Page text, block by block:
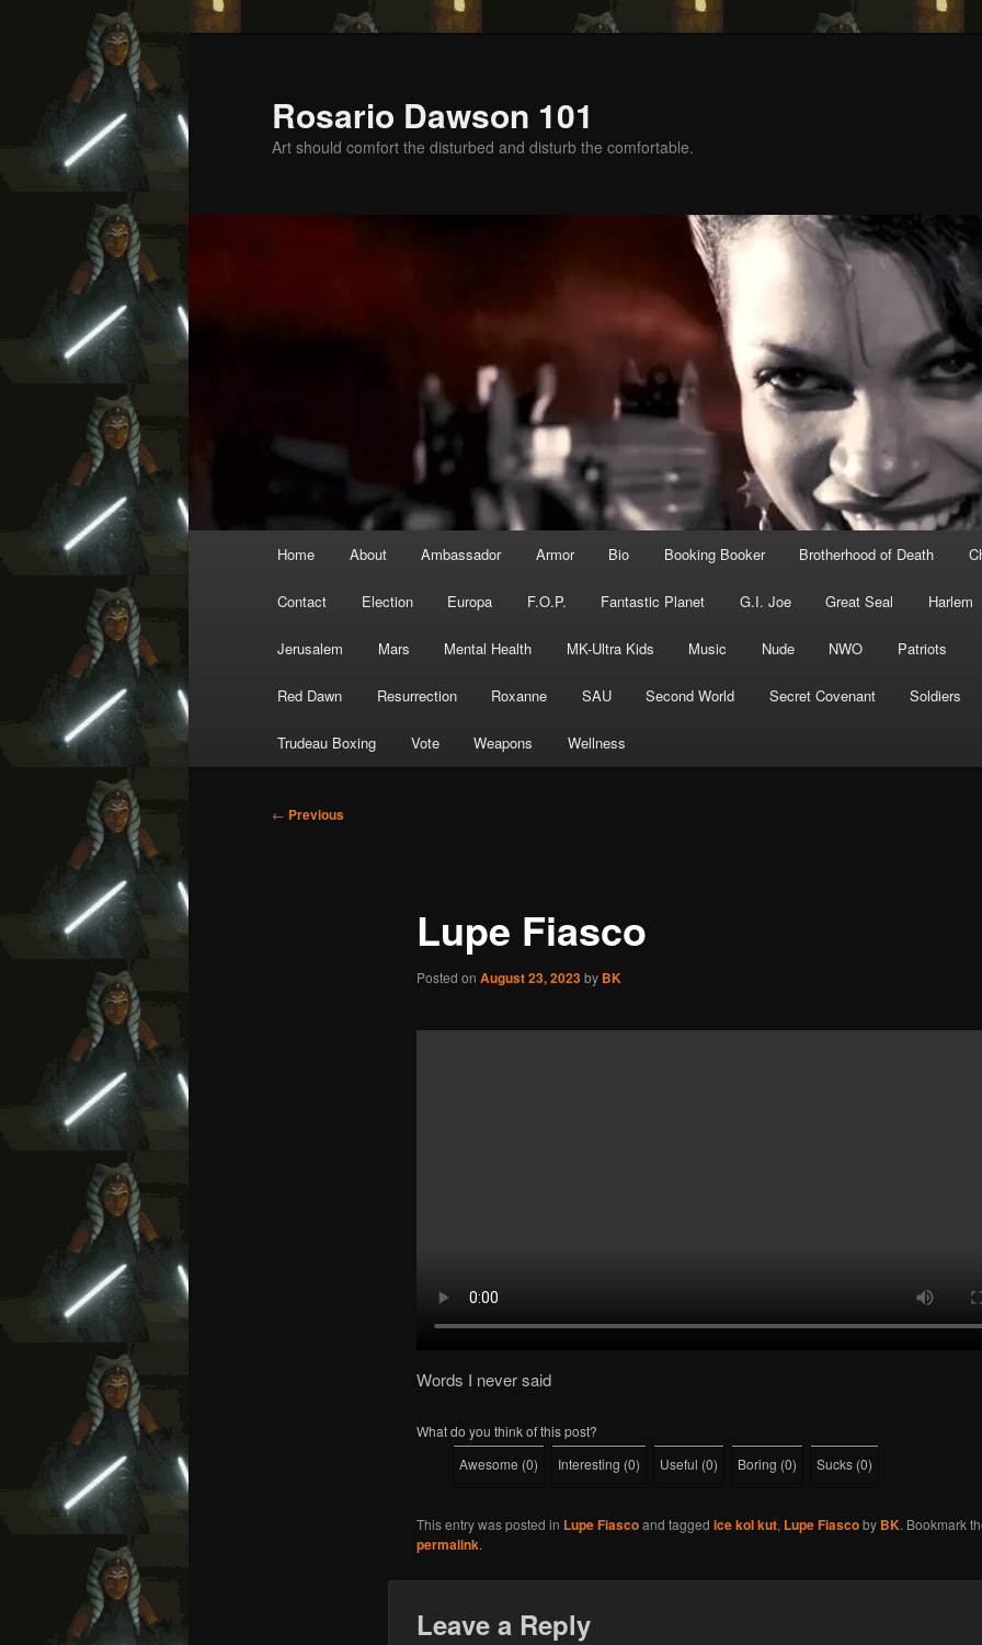
content
Rosario Dawson 101
Art should comfort the disturbed and disturb the comfortable.
Home About Ambassador Armor Bio Booking Booker Brotherhood of Death
Contact Election Europa F.O.P. Fantastic Planet G.I. Joe Great Seal Harlem
Jerusalem Mars Mental Health MK-Ultra Kids Music Nude NWO Patriots
Red Dawn Resurrection Roxanne SAU Second World Secret Covenant Soldiers
Trudeau Boxing Vote Weapons Wellness
Post
← Previous
Lupe Fiasco
Posted on August 23, 2023by BK
Words I never said
What do you think of this post?
Awesome (0) Interesting (0) Useful (0) Boring (0) Sucks (0)
This entry was posted in Lupe Fiascoand tagged ice kol kut, Lupe Fiascoby BK. Bookmark
permalink.
Leave a Reply